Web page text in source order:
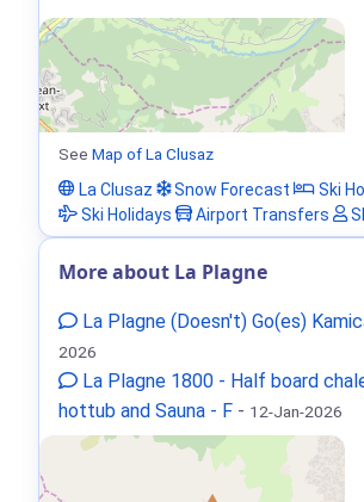
See Map of La Clusaz
La Clusaz
Snow Forecast Ski
Ski Holidays
Airport Transfers
More about La Plagne
La Plagne (Doesn't) Go(es)
2026
La Plagne 1800 - Half board
hottub and Sauna - F - 12-Jan-2026